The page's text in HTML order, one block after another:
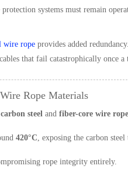
systems must remain
wire rope provides added
that fail catastrophically once a
Rope Materials
steel and fiber-core wire
420°C, exposing the carbon
rope integrity entirely.